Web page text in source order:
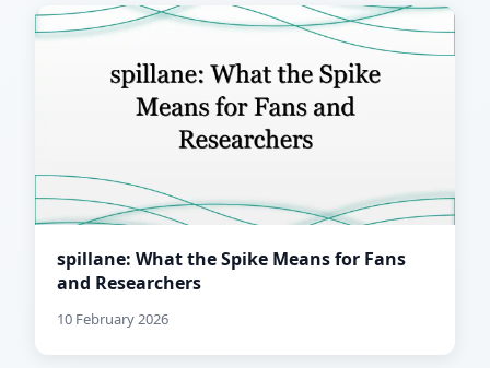
spillane: What the Spike Means for Fans
and Researchers
10 February 2026